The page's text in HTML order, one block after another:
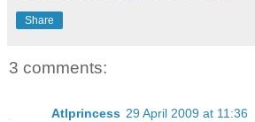
Share
3 comments:
Atlprincess 29 April 2009 at 11:36